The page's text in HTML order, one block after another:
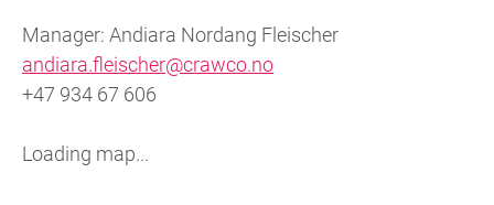
Manager: Andiara Nordang Fleischer
andiara.fleischer@crawco.no
+47 934 67 606
Loading map...